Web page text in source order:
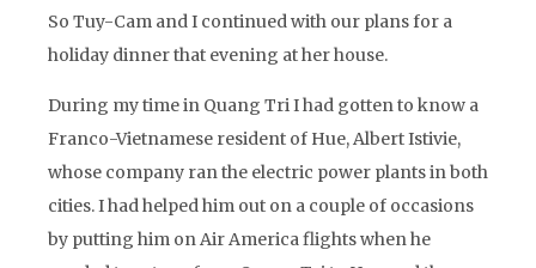
So Tuy-Cam and I continued with our plans for a
holiday dinner that evening at her house.
During my time in Quang Tri I had gotten to know a
Franco-Vietnamese resident of Hue, Albert Istivie,
whose company ran the electric power plants in both
cities. I had helped him out on a couple of occasions
by putting him on Air America flights when he